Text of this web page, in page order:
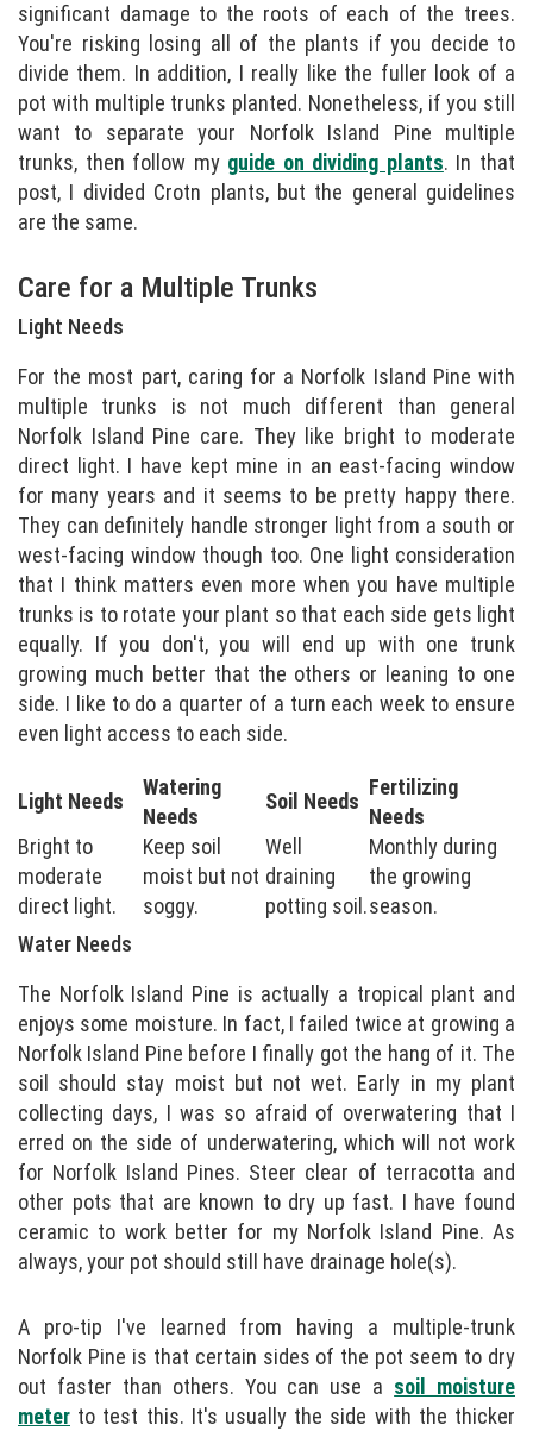
significant damage to the roots of each of the trees.
You're risking losing all of the plants if you decide to
divide them. In addition, I really like the fuller look of a
pot with multiple trunks planted. Nonetheless, if you still
want to separate your Norfolk Island Pine multiple
trunks, then follow my guide on dividing plants. In that
post, I divided Crotn plants, but the general guidelines
are the same.
Care for a Multiple Trunks
Light Needs
For the most part, caring for a Norfolk Island Pine with
multiple trunks is not much different than general
Norfolk Island Pine care. They like bright to moderate
direct light. I have kept mine in an east-facing window
for many years and it seems to be pretty happy there.
They can definitely handle stronger light from a south or
west-facing window though too. One light consideration
that I think matters even more when you have multiple
trunks is to rotate your plant so that each side gets light
equally. If you don't, you will end up with one trunk
growing much better that the others or leaning to one
side. I like to do a quarter of a turn each week to ensure
even light access to each side.
Light Needs
Watering
Needs
Soil Needs
Fertilizing
Needs
Bright to
moderate
direct light.
Keep soil
moist but not
soggy.
Well
draining
potting soil.
Monthly during
the growing
season.
Water Needs
The Norfolk Island Pine is actually a tropical plant and
enjoys some moisture. In fact, I failed twice at growing a
Norfolk Island Pine before I finally got the hang of it. The
soil should stay moist but not wet. Early in my plant
collecting days, I was so afraid of overwatering that I
erred on the side of underwatering, which will not work
for Norfolk Island Pines. Steer clear of terracotta and
other pots that are known to dry up fast. I have found
ceramic to work better for my Norfolk Island Pine. As
always, your pot should still have drainage hole(s).
A pro-tip I've learned from having a multiple-trunk
Norfolk Pine is that certain sides of the pot seem to dry
out faster than others. You can use a soil moisture
meter to test this. It's usually the side with the thicker